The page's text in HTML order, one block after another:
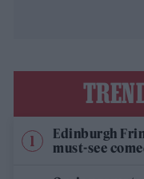
Edinburgh
must-see